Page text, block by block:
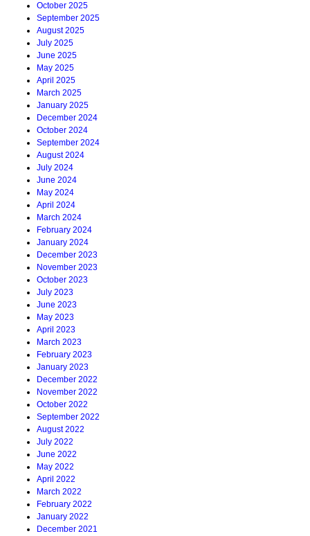
October 2025
September 2025
August 2025
July 2025
June 2025
May 2025
April 2025
March 2025
January 2025
December 2024
October 2024
September 2024
August 2024
July 2024
June 2024
May 2024
April 2024
March 2024
February 2024
January 2024
December 2023
November 2023
October 2023
July 2023
June 2023
May 2023
April 2023
March 2023
February 2023
January 2023
December 2022
November 2022
October 2022
September 2022
August 2022
July 2022
June 2022
May 2022
April 2022
March 2022
February 2022
January 2022
December 2021